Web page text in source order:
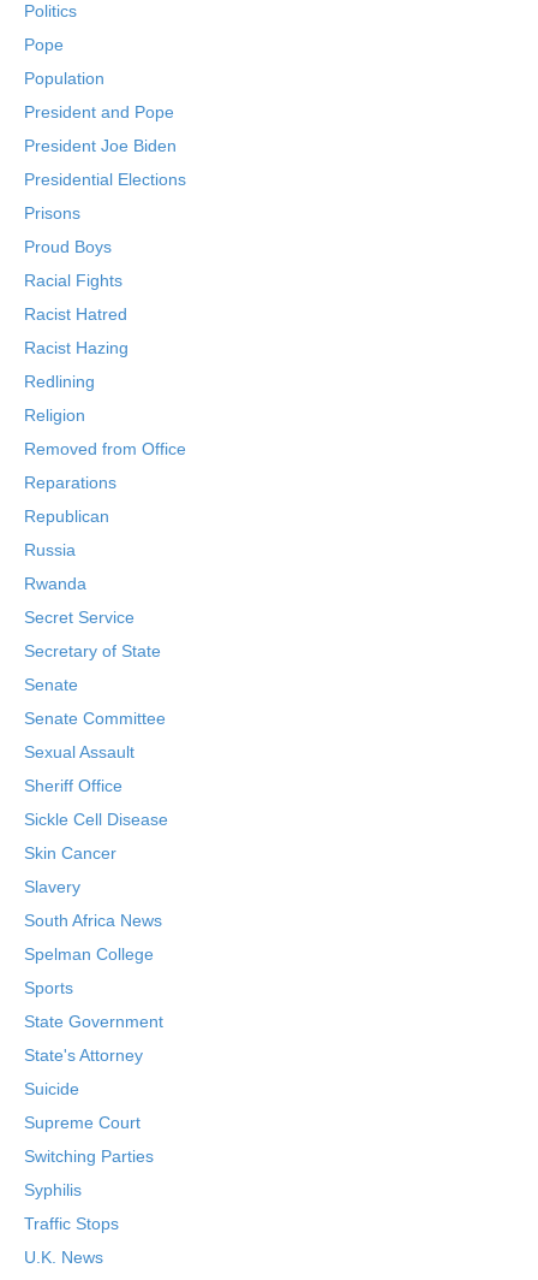
Politics
Pope
Population
President and Pope
President Joe Biden
Presidential Elections
Prisons
Proud Boys
Racial Fights
Racist Hatred
Racist Hazing
Redlining
Religion
Removed from Office
Reparations
Republican
Russia
Rwanda
Secret Service
Secretary of State
Senate
Senate Committee
Sexual Assault
Sheriff Office
Sickle Cell Disease
Skin Cancer
Slavery
South Africa News
Spelman College
Sports
State Government
State's Attorney
Suicide
Supreme Court
Switching Parties
Syphilis
Traffic Stops
U.K. News